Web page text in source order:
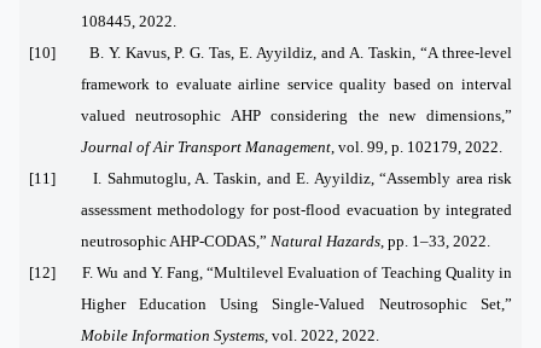
108445, 2022.
[10] B. Y. Kavus, P. G. Tas, E. Ayyildiz, and A. Taskin, “A three-level
framework to evaluate airline service quality based on interval
valued neutrosophic AHP considering the new dimensions,”
Journal of Air Transport Management, vol. 99, p. 102179, 2022.
[11] I. Sahmutoglu, A. Taskin, and E. Ayyildiz, “Assembly area risk
assessment methodology for post-flood evacuation by integrated
neutrosophic AHP-CODAS,” Natural Hazards, pp. 1–33, 2022.
[12] F. Wu and Y. Fang, “Multilevel Evaluation of Teaching Quality in
Higher Education Using Single-Valued Neutrosophic Set,”
Mobile Information Systems, vol. 2022, 2022.